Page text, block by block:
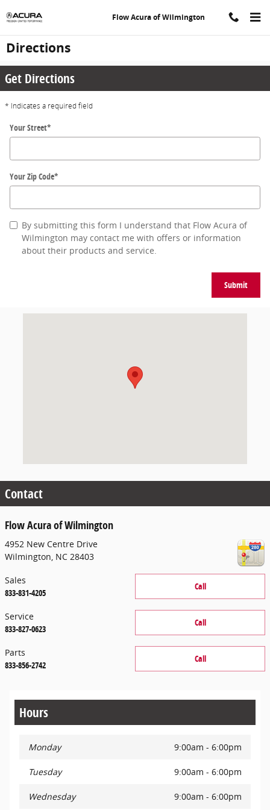
Flow Acura of Wilmington
Directions
Get Directions
* Indicates a required field
Your Street*
Your Zip Code*
By submitting this form I understand that Flow Acura of
Wilmington may contact me with offers or information
about their products and service.
Submit
Contact
Flow Acura of Wilmington
4952 New Centre Drive
Wilmington, NC 28403
Call
Sales
833-831-4205
Call
Service
833-827-0623
Call
Parts
833-856-2742
Hours
Monday 9:00am - 6:00pm
Tuesday 9:00am - 6:00pm
Wednesday 9:00am - 6:00pm